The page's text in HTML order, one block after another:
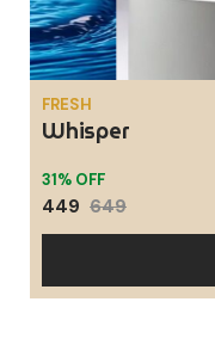
FRESH
Whisper
31% OFF
449 649